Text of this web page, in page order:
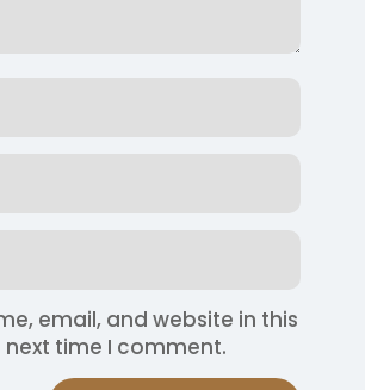
email, and website in this
time I comment.